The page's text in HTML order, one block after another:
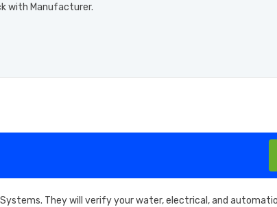
with Manufacturer.
They will verify your water, electrical, and